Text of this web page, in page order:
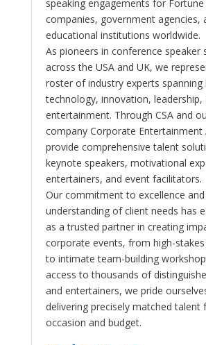
speaking engagements for Fortune
companies, government agencies,
educational institutions worldwide.
As pioneers in conference speaker
across the USA and UK, we
roster of industry experts spanning
technology, innovation, leadership,
entertainment. Through CSA and
company Corporate Entertainment
provide comprehensive talent
keynote speakers, motivational
entertainers, and event facilitators.
Our commitment to excellence and
understanding of client needs has
as a trusted partner in creating
corporate events, from high-
to intimate team-building
access to thousands of
and entertainers, we pride
delivering precisely matched talent
occasion and budget.